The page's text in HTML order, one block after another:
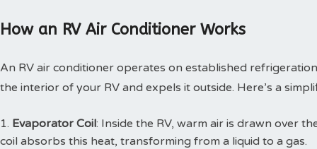
How an RV Air Conditioner Works
An RV air conditioner operates on established
the interior of your RV and expels it outside. Here’s a
Evaporator Coil: Inside the RV, warm air is drawn over
coil absorbs this heat, transforming from a liquid to a gas.